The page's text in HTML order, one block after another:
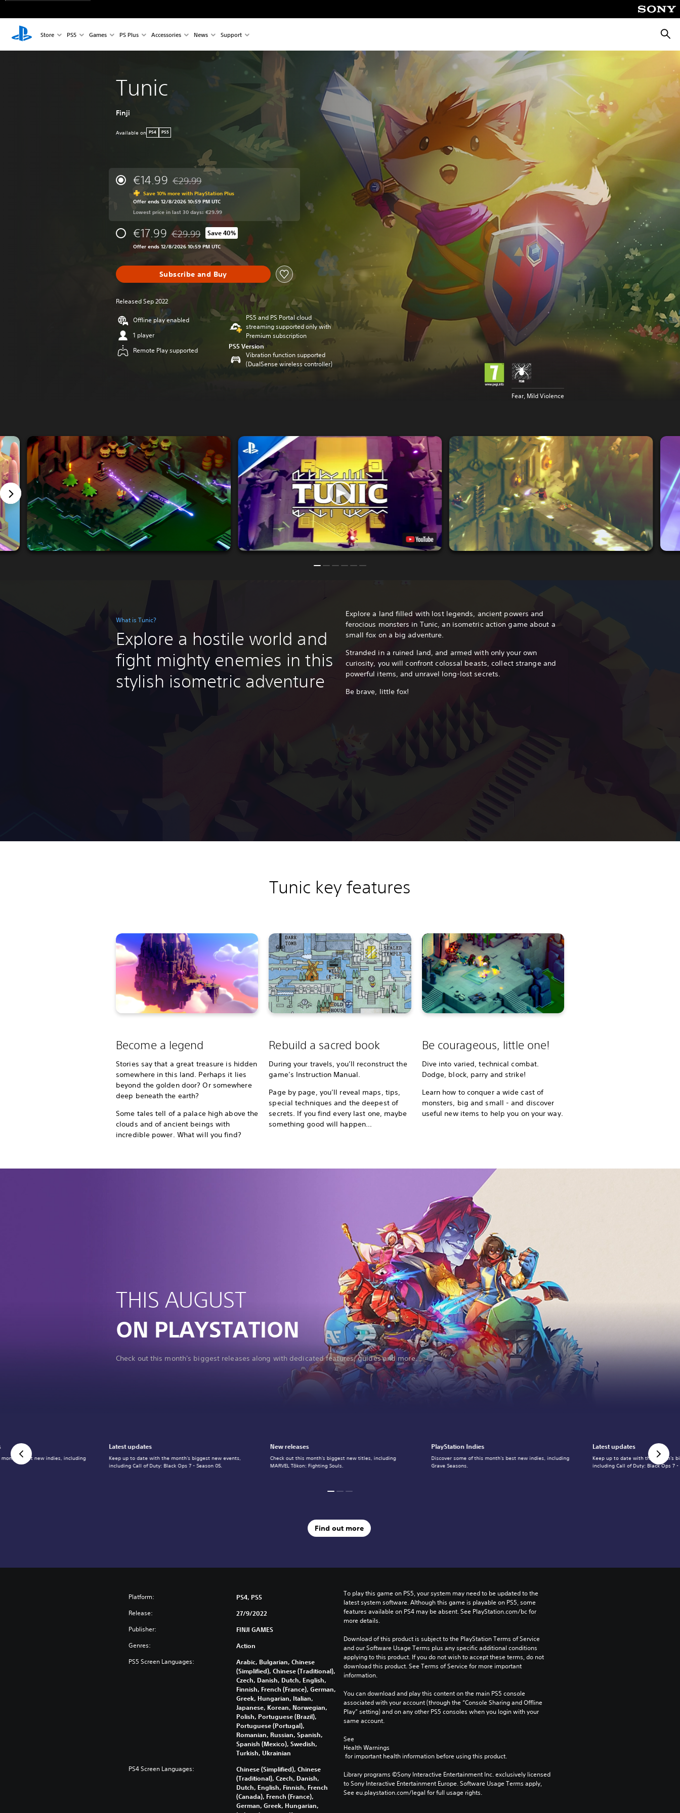
Store PS5 Games PS Plus Accessories News Support
Tunic
Finji
Available on PS4 PS5
€14.99 Discounted from original price of €29.99
€29.99
Save 10% more with PlayStation Plus
Offer ends 12/8/2026 10:59 PM UTC
Lowest price in last 30 days: €29.99
€17.99 Discounted from original price of €29.99
€29.99 Save 40%
Offer ends 12/8/2026 10:59 PM UTC
Subscribe and Buy
Released Sep 2022
Offline play enabled
1 player
Remote Play supported
PS5 and PS Portal cloud
streaming supported only with
Premium subscription
PS5 Version
Vibration function supported
(DualSense wireless controller)
Fear, Mild Violence
What is Tunic?
Explore a hostile world and
fight mighty enemies in this
stylish isometric adventure
Explore a land filled with lost legends, ancient powers and
ferocious monsters in Tunic, an isometric action game about a
small fox on a big adventure.
Stranded in a ruined land, and armed with only your own
curiosity, you will confront colossal beasts, collect strange and
powerful items, and unravel long-lost secrets.
Be brave, little fox!
Tunic key features
Become a legend
Stories say that a great treasure is hidden
somewhere in this land. Perhaps it lies
beyond the golden door? Or somewhere
deep beneath the earth?
Some tales tell of a palace high above the
clouds and of ancient beings with
incredible power. What will you find?
Rebuild a sacred book
During your travels, you’ll reconstruct the
game’s Instruction Manual.
Page by page, you’ll reveal maps, tips,
special techniques and the deepest of
secrets. If you find every last one, maybe
something good will happen...
Be courageous, little one!
Dive into varied, technical combat.
Dodge, block, parry and strike!
Learn how to conquer a wide cast of
monsters, big and small - and discover
useful new items to help you on your way.
THIS AUGUST
ON PLAYSTATION
Check out this month's biggest releases along with dedicated features, guides and more.
New releases
Check out this month's biggest new titles, including
MARVEL Tōkon: Fighting Souls.
PlayStation Indies
Discover some of this month's best new indies, including
Grave Seasons.
Latest updates
Keep up to date with the month's
including Call of Duty: Black Ops 7 -
best new indies, including
Latest updates
Keep up to date with the month's biggest new events,
including Call of Duty: Black Ops 7 - Season 05.
Find out more
Platform: PS4, PS5
Release: 27/9/2022
Publisher: FINJI GAMES
Genres: Action
PS5 Screen Languages:
Arabic, Bulgarian, Chinese
(Simplified), Chinese (Traditional),
Czech, Danish, Dutch, English,
Finnish, French (France), German,
Greek, Hungarian, Italian,
Japanese, Korean, Norwegian,
Polish, Portuguese (Brazil),
Portuguese (Portugal),
Romanian, Russian, Spanish,
Spanish (Mexico), Swedish,
Turkish, Ukrainian
PS4 Screen Languages:
Chinese (Simplified), Chinese
(Traditional), Czech, Danish,
Dutch, English, Finnish, French
(Canada), French (France),
German, Greek, Hungarian,
To play this game on PS5, your system may need to be updated to the
latest system software. Although this game is playable on PS5, some
features available on PS4 may be absent. See PlayStation.com/bc for
more details.
Download of this product is subject to the PlayStation Terms of Service
and our Software Usage Terms plus any specific additional conditions
applying to this product. If you do not wish to accept these terms, do not
download this product. See Terms of Service for more important
information.
You can download and play this content on the main PS5 console
associated with your account (through the “Console Sharing and Offline
Play” setting) and on any other PS5 consoles when you login with your
same account.
See
Health Warnings
for important health information before using this product.
Library programs ©Sony Interactive Entertainment Inc. exclusively licensed
to Sony Interactive Entertainment Europe. Software Usage Terms apply,
See eu.playstation.com/legal for full usage rights.